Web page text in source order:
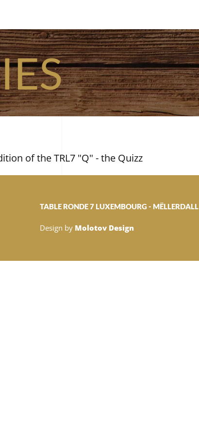
of the TRL7 "Q" - the Quizz
TABLE RONDE 7 LUXEMBOURG - MËLLERDALL
Design by Molotov Design